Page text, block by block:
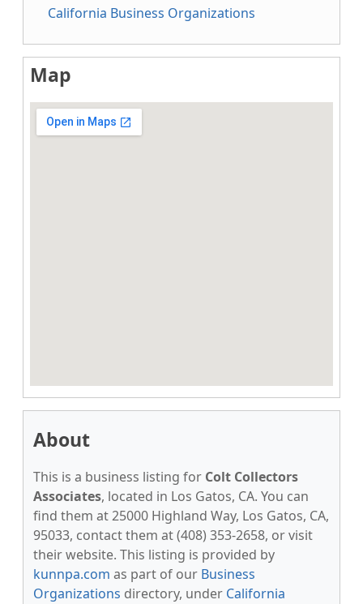
California Business Organizations
Map
About
This is a business listing for Colt Collectors
Associates, located in Los Gatos, CA. You can
find them at 25000 Highland Way, Los Gatos, CA,
95033, contact them at (408) 353-2658, or visit
their website. This listing is provided by
kunnpa.com as part of our Business
Organizations directory, under California